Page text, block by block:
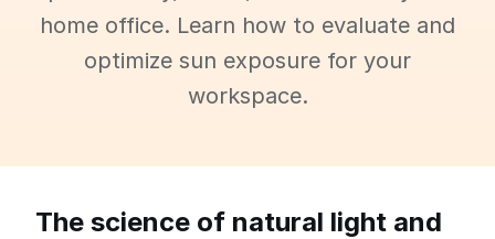
home office. Learn how to evaluate and
optimize sun exposure for your
workspace.
The science of natural light and